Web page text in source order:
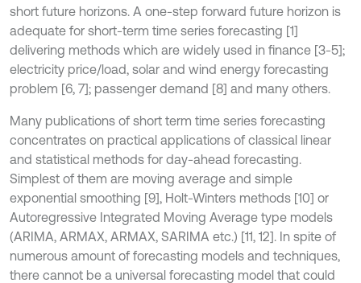
short future horizons. A one-step forward future horizon is
adequate for short-term time series forecasting [1]
delivering methods which are widely used in finance [3-5];
electricity price/load, solar and wind energy forecasting
problem [6, 7]; passenger demand [8] and many others.
Many publications of short term time series forecasting
concentrates on practical applications of classical linear
and statistical methods for day-ahead forecasting.
Simplest of them are moving average and simple
exponential smoothing [9], Holt-Winters methods [10] or
Autoregressive Integrated Moving Average type models
(ARIMA, ARMAX, ARMAX, SARIMA etc.) [11, 12]. In spite of
numerous amount of forecasting models and techniques,
there cannot be a universal forecasting model that could